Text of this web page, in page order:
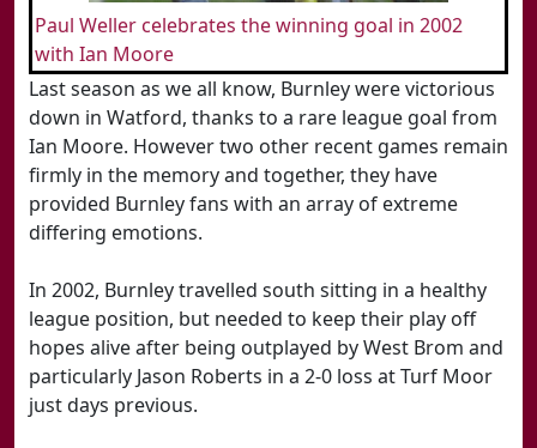
Paul Weller celebrates the winning goal in 2002
with Ian Moore
Last season as we all know, Burnley were victorious
down in Watford, thanks to a rare league goal from
Ian Moore. However two other recent games remain
firmly in the memory and together, they have
provided Burnley fans with an array of extreme
differing emotions.
In 2002, Burnley travelled south sitting in a healthy
league position, but needed to keep their play off
hopes alive after being outplayed by West Brom and
particularly Jason Roberts in a 2-0 loss at Turf Moor
just days previous.